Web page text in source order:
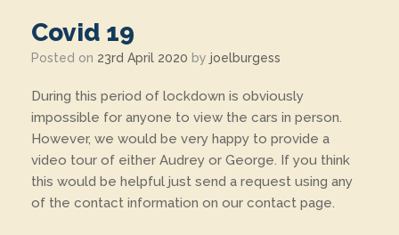
Covid 19
Posted on 23rd April 2020 by joelburgess
During this period of lockdown is obviously
impossible for anyone to view the cars in person.
However, we would be very happy to provide a
video tour of either Audrey or George. If you think
this would be helpful just send a request using any
of the contact information on our contact page.